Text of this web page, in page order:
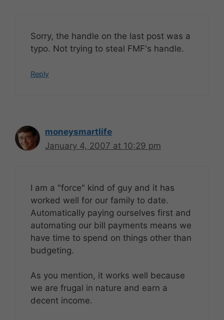
Sorry, the handle on the last post was a
typo. Not trying to steal FMF's handle.
Reply
moneysmartlife
January 4, 2007 at 10:29 pm
I am a "force" kind of guy and it has
worked well for our family to date.
Automatically paying ourselves first and
automating our bill payments means we
have time to spend on things other than
budgeting.
As you mention, it works well because
we are frugal in nature and earn a
decent income.